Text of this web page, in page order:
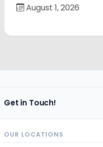
August 1, 2026
Get in Touch!
OUR LOCATIONS